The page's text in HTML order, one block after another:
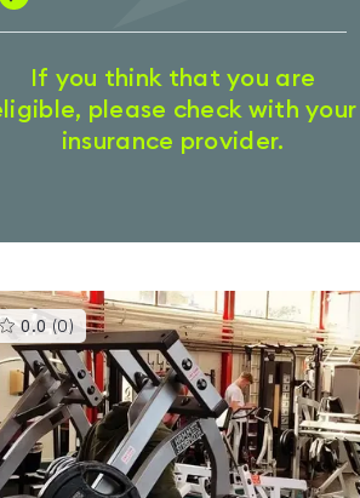
If you think that you are
please check with your
insurance provider.
0.0 (0)This
gyms
is
rated
0.0
out
of
5